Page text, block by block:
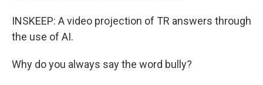
INSKEEP: A video projection of TR answers through
the use of AI.
Why do you always say the word bully?